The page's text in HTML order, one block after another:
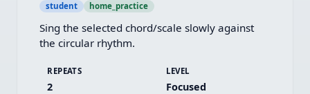
student home_practice
Sing the selected chord/scale slowly against
the circular rhythm.
REPEATS
2
LEVEL
Focused